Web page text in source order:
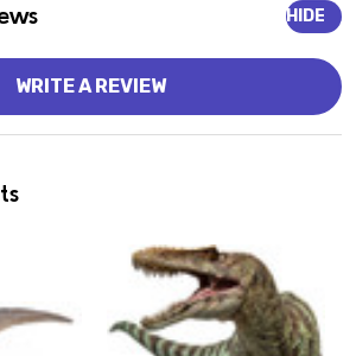
HIDE
WRITE A REVIEW